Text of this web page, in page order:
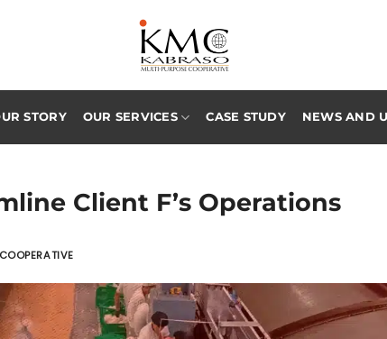
STORY OUR SERVICES CASE STUDY NEWS AND
Client F’s Operations